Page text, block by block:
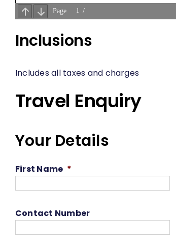
Inclusions
Includes all taxes and charges
Travel Enquiry
Your Details
First Name *
Contact Number